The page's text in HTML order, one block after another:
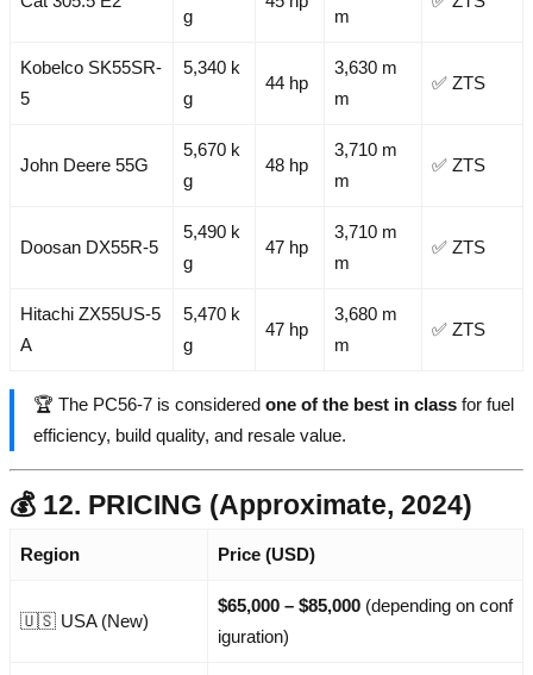
g m
Kobelco SK55SR-
5
5,340 k
g
44 hp
3,630 m
m
✅ ZTS
John Deere 55G
5,670 k
g
48 hp
3,710 m
m
✅ ZTS
Doosan DX55R-5
5,490 k
g
47 hp
3,710 m
m
✅ ZTS
Hitachi ZX55US-5
A
5,470 k
g
47 hp
3,680 m
m
✅ ZTS
🏆 The PC56-7 is considered one of the best in class for fuel
efficiency, build quality, and resale value.
💰 12. PRICING (Approximate, 2024)
Region Price (USD)
🇺🇸 USA (New)
$65,000 – $85,000 (depending on conf
iguration)